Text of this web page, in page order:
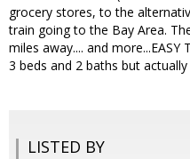
grocery stores, to the
train going to the Bay Area.
miles away.... and
3 beds and 2 baths but
LISTED BY